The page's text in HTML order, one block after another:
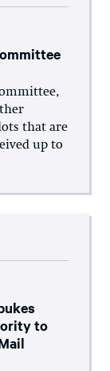
that are
up to
to